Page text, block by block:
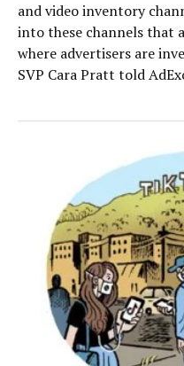
and video inventory
into these channels that
where advertisers are
SVP Cara Pratt told